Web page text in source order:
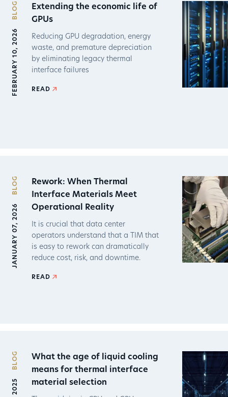
FEBRUARY 10, 2026
BLOG
Extending the economic life of
GPUs
Reducing GPU degradation, energy
waste, and premature depreciation
by eliminating legacy thermal
interface failures
READ
JANUARY 07, 2026
BLOG
Rework: When Thermal
Interface Materials Meet
Operational Reality
It is crucial that data center
operators understand that a TIM that
is easy to rework can dramatically
reduce cost, risk, and downtime.
READ
BLOG
What the age of liquid cooling
means for thermal interface
material selection